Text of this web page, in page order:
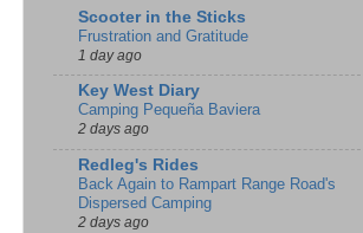
Scooter in the Sticks
Frustration and Gratitude
1 day ago
Key West Diary
Camping Pequeña Baviera
2 days ago
Redleg's Rides
Back Again to Rampart Range Road's
Dispersed Camping
2 days ago